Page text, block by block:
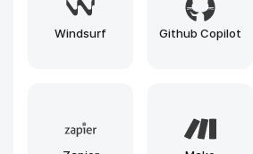
Leonardo Claude
Grok Mistral